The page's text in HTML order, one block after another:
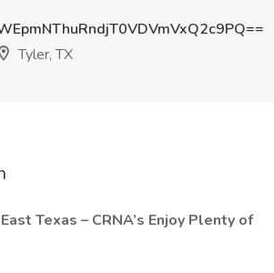
Tyler, TX
Texas – CRNA’s Enjoy Plenty of